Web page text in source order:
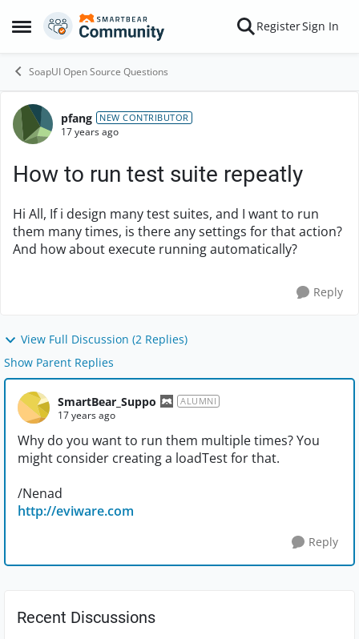
Open Side Menu
Skip to content RegisterSign In
SoapUI Open Source Questions
Forum Discussion
pfang NEW CONTRIBUTOR
17 years ago
How to run test suite repeatly
Hi All, If i design many test suites, and I want to run
them many times, is there any settings for that action?
And how about execute running automatically?
Reply
View Full Discussion (2 Replies)
Show Parent Replies
SmartBear_Suppo ALUMNI
17 years ago
Why do you want to run them multiple times? You
might consider creating a loadTest for that.
/Nenad
http://eviware.com
Reply
Recent Discussions